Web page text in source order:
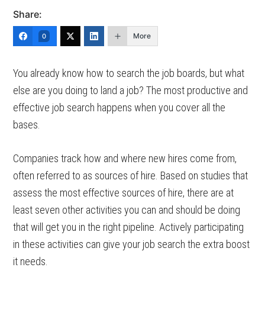
Share:
0 More
You already know how to search the job boards, but what
else are you doing to land a job? The most productive and
effective job search happens when you cover all the
bases.
Companies track how and where new hires come from,
often referred to as sources of hire. Based on studies that
assess the most effective sources of hire, there are at
least seven other activities you can and should be doing
that will get you in the right pipeline. Actively participating
in these activities can give your job search the extra boost
it needs.